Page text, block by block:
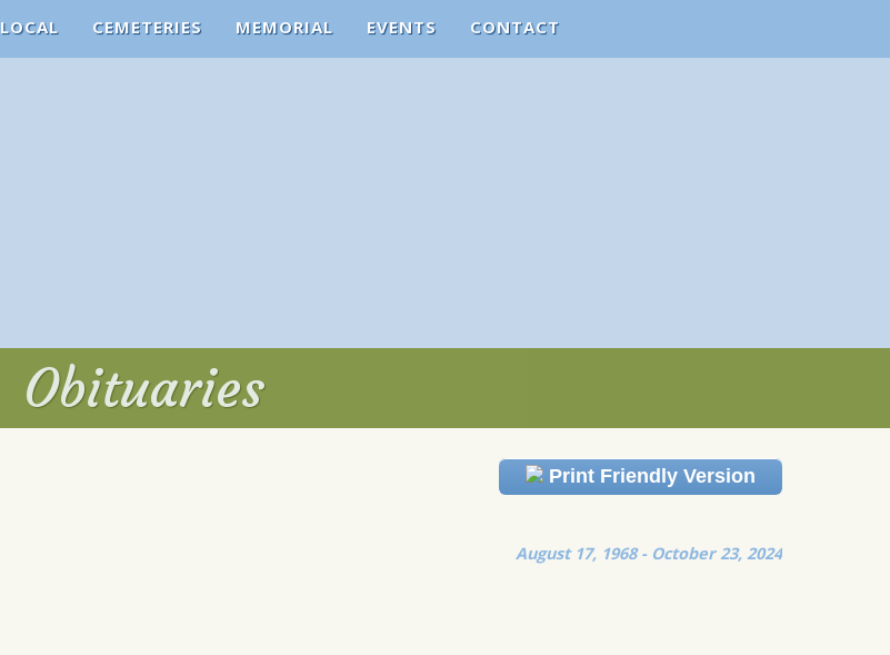
LOCAL CEMETERIES MEMORIAL EVENTS CONTACT
Obituaries
Obituaries
Print Friendly Version
August 17, 1968 - October 23, 2024